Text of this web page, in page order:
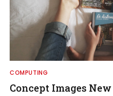
COMPUTING
Concept Images